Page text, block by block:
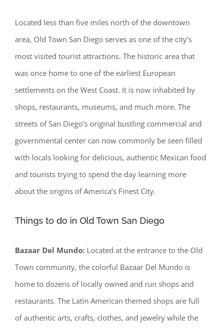
Located less than five miles north of the downtown
area, Old Town San Diego serves as one of the city’s
most visited tourist attractions. The historic area that
was once home to one of the earliest European
settlements on the West Coast. It is now inhabited by
shops, restaurants, museums, and much more. The
streets of San Diego’s original bustling commercial and
governmental center can now commonly be seen filled
with locals looking for delicious, authentic Mexican food
and tourists trying to spend the day learning more
about the origins of America’s Finest City.
Things to do in Old Town San Diego
Bazaar Del Mundo: Located at the entrance to the Old
Town community, the colorful Bazaar Del Mundo is
home to dozens of locally owned and run shops and
restaurants. The Latin American themed shops are full
of authentic arts, crafts, clothes, and jewelry while the